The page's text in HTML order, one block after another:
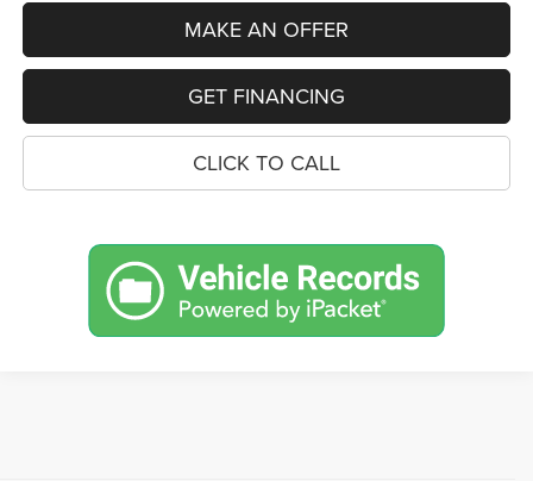
MAKE AN OFFER
GET FINANCING
CLICK TO CALL